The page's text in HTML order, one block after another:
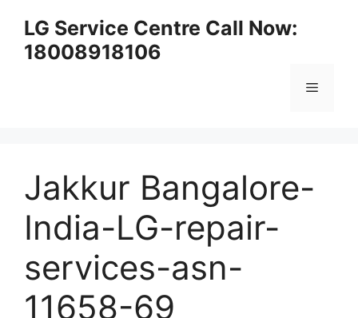
content
LG Service Centre Call Now:
18008918106
Menu
Jakkur Bangalore-
India-LG-repair-
services-asn-
11658-69